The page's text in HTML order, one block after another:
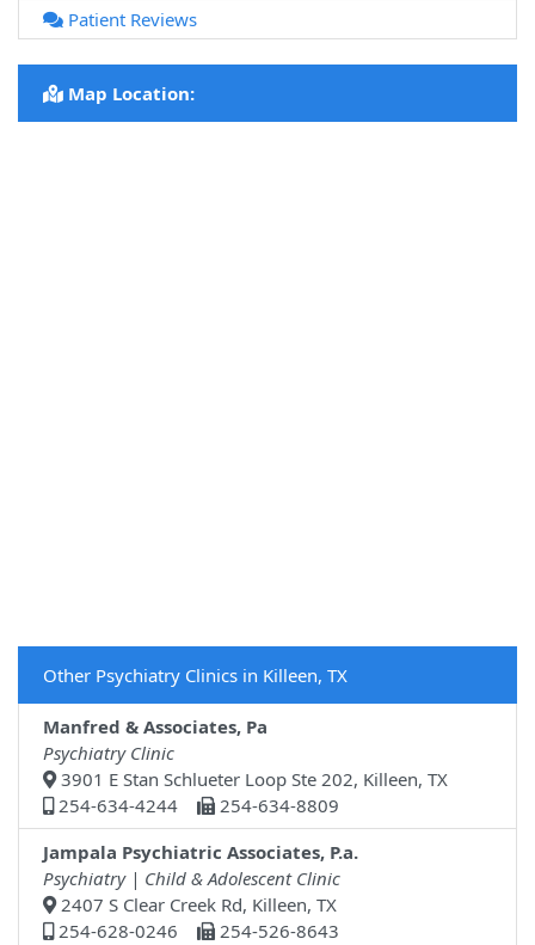
Patient Reviews
Map Location:
Other Psychiatry Clinics in Killeen, TX
Manfred & Associates, Pa
Psychiatry Clinic
3901 E Stan Schlueter Loop Ste 202, Killeen, TX
254-634-4244
254-634-8809
Jampala Psychiatric Associates, P.a.
Psychiatry | Child & Adolescent Clinic
2407 S Clear Creek Rd, Killeen, TX
254-628-0246
254-526-8643